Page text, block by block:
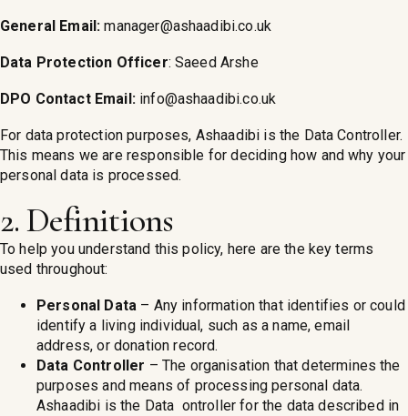
General Email: manager@ashaadibi.co.uk
Data Protection Officer: Saeed Arshe
DPO Contact Email:info@ashaadibi.co.uk
For data protection purposes, Ashaadibi is the Data Controller.
This means we are responsible for deciding how and why your
personal data is processed.
2. Definitions
To help you understand this policy, here are the key terms
used throughout:
Personal Data – Any information that identifies or could
identify a living individual, such as a name, email
address, or donation record.
Data Controller – The organisation that determines the
purposes and means of processing personal data.
Ashaadibi is the Data ontroller for the data described in